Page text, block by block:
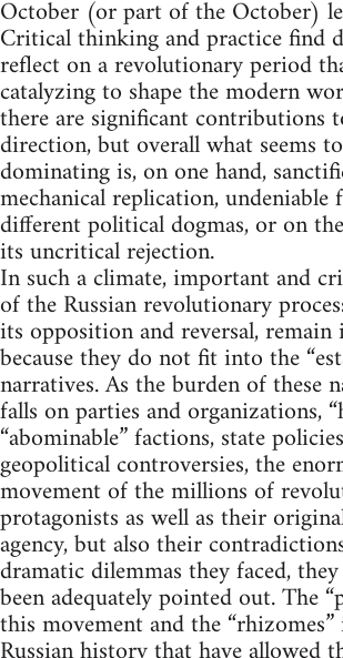
October (or part of the October)
Critical thinking and practice find
reflect on a revolutionary period
catalyzing to shape the modern
there are significant contributions
direction, but overall what seems
dominating is, on one hand,
mechanical replication,
different political dogmas, or on
its uncritical rejection.
In such a climate, important and
of the Russian revolutionary
its opposition and reversal,
because they do not fit into the
narratives. As the burden of these
falls on parties and organizations,
“abominable” factions, state
geopolitical controversies, the
movement of the millions of
protagonists as well as their
agency, but also their
dramatic dilemmas they faced,
been adequately pointed out. The
this movement and the